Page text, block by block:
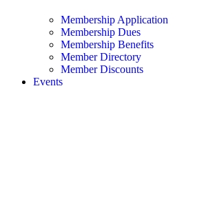
Membership Application
Membership Dues
Membership Benefits
Member Directory
Member Discounts
Events